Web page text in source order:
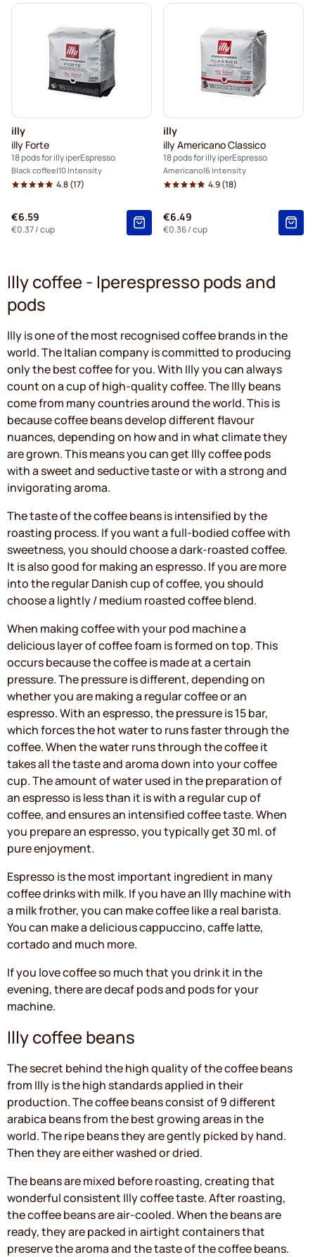
illy
illy Forte
18 pods for illy iperEspresso
Black coffee 10 Intensity
4.8(17)
€6.59
€0.37/ cup
illy
illy Americano Classico
18 pods for illy iperEspresso
Americano 6 Intensity
4.9(18)
€6.49
€0.36/ cup
Illy coffee - Iperespresso pods and
pods
Illy is one of the most recognised coffee brands in the
world. The Italian company is committed to producing
only the best coffee for you. With Illy you can always
count on a cup of high-quality coffee. The Illy beans
come from many countries around the world. This is
because coffee beans develop different flavour
nuances, depending on how and in what climate they
are grown. This means you can get Illy coffee pods
with a sweet and seductive taste or with a strong and
invigorating aroma.
The taste of the coffee beans is intensified by the
roasting process. If you want a full-bodied coffee with
sweetness, you should choose a dark-roasted coffee.
It is also good for making an espresso. If you are more
into the regular Danish cup of coffee, you should
choose a lightly / medium roasted coffee blend.
When making coffee with your pod machine a
delicious layer of coffee foam is formed on top. This
occurs because the coffee is made at a certain
pressure. The pressure is different, depending on
whether you are making a regular coffee or an
espresso. With an espresso, the pressure is 15 bar,
which forces the hot water to runs faster through the
coffee. When the water runs through the coffee it
takes all the taste and aroma down into your coffee
cup. The amount of water used in the preparation of
an espresso is less than it is with a regular cup of
coffee, and ensures an intensified coffee taste. When
you prepare an espresso, you typically get 30 ml. of
pure enjoyment.
Espresso is the most important ingredient in many
coffee drinks with milk. If you have an Illy machine with
a milk frother, you can make coffee like a real barista.
You can make a delicious cappuccino, caffe latte,
cortado and much more.
If you love coffee so much that you drink it in the
evening, there are decaf pods and pods for your
machine.
Illy coffee beans
The secret behind the high quality of the coffee beans
from Illy is the high standards applied in their
production. The coffee beans consist of 9 different
arabica beans from the best growing areas in the
world. The ripe beans they are gently picked by hand.
Then they are either washed or dried.
The beans are mixed before roasting, creating that
wonderful consistent Illy coffee taste. After roasting,
the coffee beans are air-cooled. When the beans are
ready, they are packed in airtight containers that
preserve the aroma and the taste of the coffee beans.